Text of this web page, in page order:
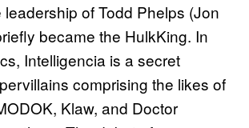
leadership of Todd Phelps (Jon
became the HulkKing. In
Intelligencia is a secret
comprising the likes of
Klaw, and Doctor